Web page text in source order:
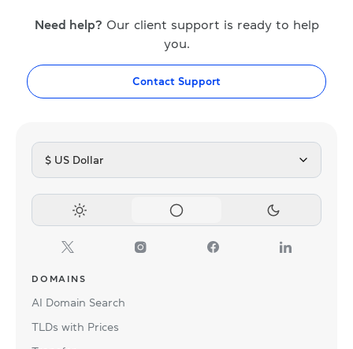
Need help? Our client support is ready to help
you.
Contact Support
$ US Dollar
DOMAINS
AI Domain Search
TLDs with Prices